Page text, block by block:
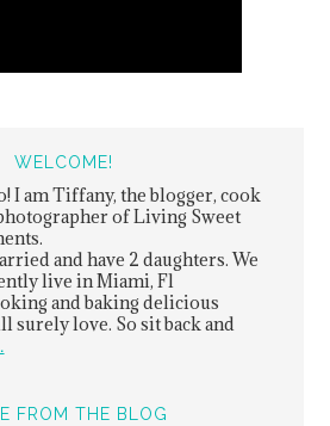
WELCOME!
I am Tiffany, the blogger, cook
of Living Sweet
and have 2 daughters. We
live in Miami, Fl
and baking delicious
surely love. So sit back and
FROM THE BLOG